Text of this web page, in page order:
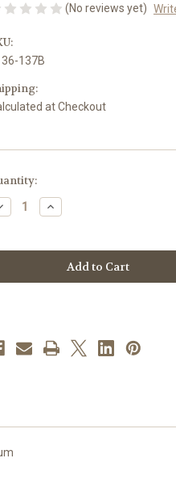
(No reviews yet)
137B
at Checkout
Increase
Quantity
Baptismal
Font
Medium
Finish